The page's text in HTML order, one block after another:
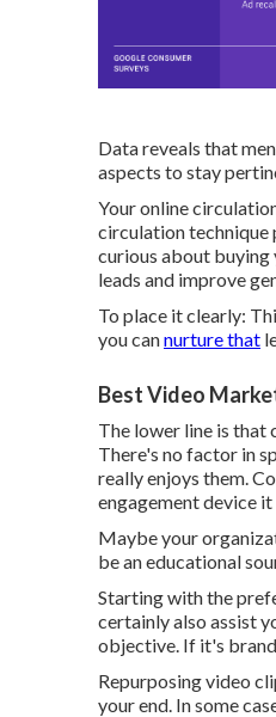
Data reveals that
aspects to stay
Your online
circulation
curious about buying
leads and improve
To place it clearly:
you cannurture that
Best Video
The lower line is that
There's no factor in
really enjoys them.
engagement device it
Maybe your
be an educational
Starting with the
certainly also assist
objective. If it's brand
Repurposing video
your end. In some